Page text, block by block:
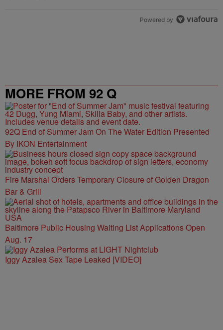
Powered by
MORE FROM 92 Q
92Q End of Summer Jam On The Water Edition Presented
By IKON Entertainment
Fire Marshal Orders Temporary Closure of Golden Dragon
Bar & Grill
Baltimore Public Housing Waiting List Applications Open
Aug. 17
Iggy Azalea Sex Tape Leaked [VIDEO]